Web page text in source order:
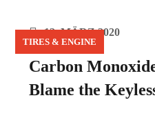
TIRES & ENGINE
12. MÄRZ 2020
Carbon
Blame the